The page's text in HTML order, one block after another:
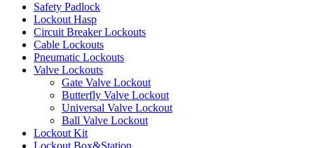
Safety Padlock
Lockout Hasp
Circuit Breaker Lockouts
Cable Lockouts
Pneumatic Lockouts
Valve Lockouts
Gate Valve Lockout
Butterfly Valve Lockout
Universal Valve Lockout
Ball Valve Lockout
Lockout Kit